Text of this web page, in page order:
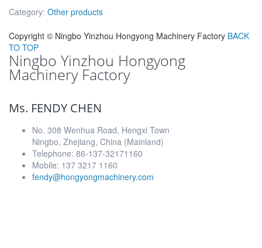
Category: Other products
Copyright © Ningbo Yinzhou Hongyong Machinery Factory BACK
TO TOP
Ningbo Yinzhou Hongyong
Machinery Factory
Ms. FENDY CHEN
No. 308 Wenhua Road, Hengxi Town
Ningbo, Zhejiang, China (Mainland)
Telephone: 86-137-32171160
Mobile: 137 3217 1160
fendy@hongyongmachinery.com